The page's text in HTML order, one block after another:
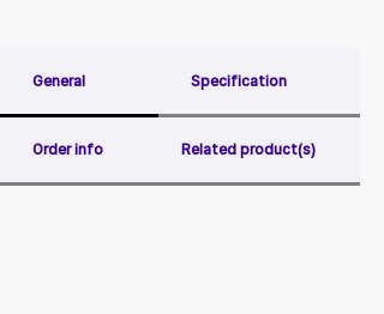
General Specification
Order info Related product(s)